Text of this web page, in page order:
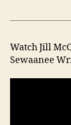
Watch Jill
Sewaanee